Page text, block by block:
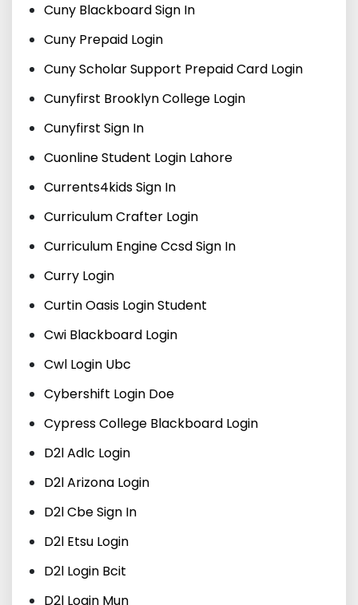
Cuny Blackboard Sign In
Cuny Prepaid Login
Cuny Scholar Support Prepaid Card Login
Cunyfirst Brooklyn College Login
Cunyfirst Sign In
Cuonline Student Login Lahore
Currents4kids Sign In
Curriculum Crafter Login
Curriculum Engine Ccsd Sign In
Curry Login
Curtin Oasis Login Student
Cwi Blackboard Login
Cwl Login Ubc
Cybershift Login Doe
Cypress College Blackboard Login
D2l Adlc Login
D2l Arizona Login
D2l Cbe Sign In
D2l Etsu Login
D2l Login Bcit
D2l Login Mun